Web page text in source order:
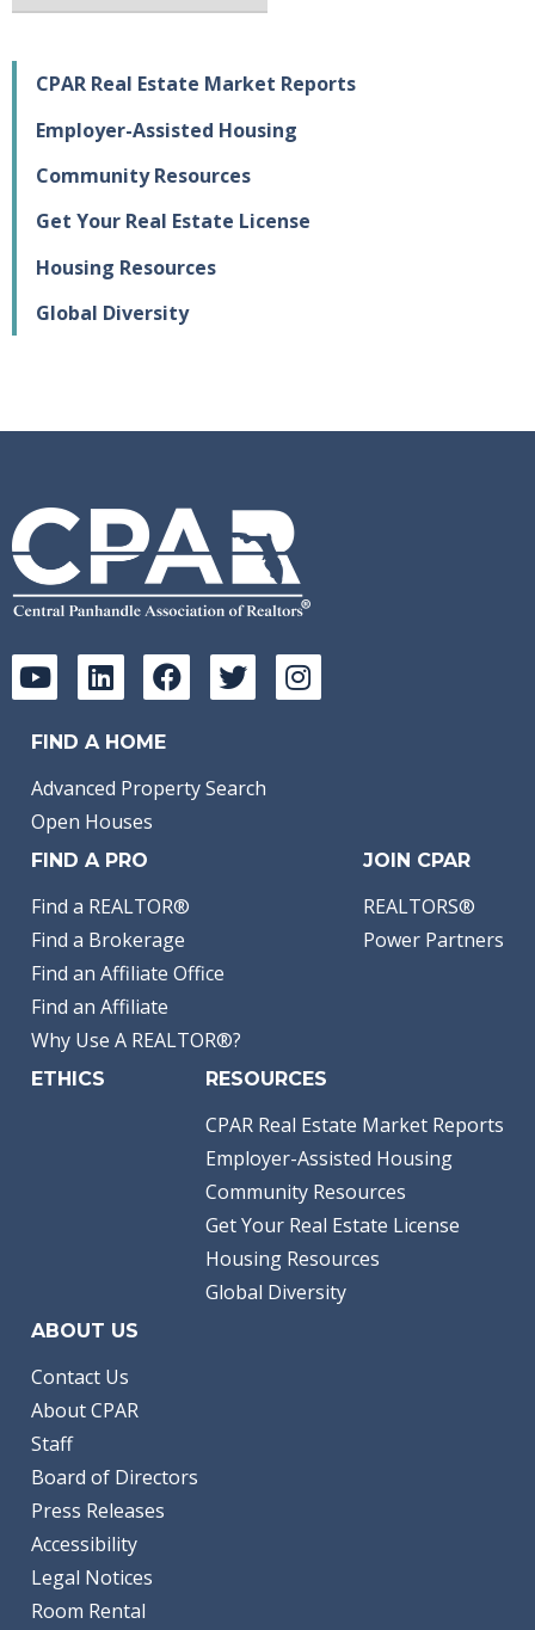
CPAR Real Estate Market Reports
Employer-Assisted Housing
Community Resources
Get Your Real Estate License
Housing Resources
Global Diversity
FIND A HOME
Advanced Property Search
Open Houses
FIND A PRO
Find a REALTOR®
Find a Brokerage
Find an Affiliate Office
Find an Affiliate
Why Use A REALTOR®?
JOIN CPAR
REALTORS®
Power Partners
ETHICS RESOURCES
CPAR Real Estate Market Reports
Employer-Assisted Housing
Community Resources
Get Your Real Estate License
Housing Resources
Global Diversity
ABOUT US
Contact Us
About CPAR
Staff
Board of Directors
Press Releases
Accessibility
Legal Notices
Room Rental